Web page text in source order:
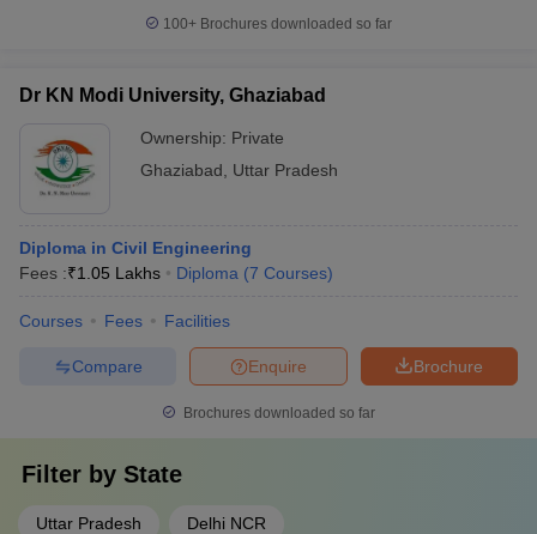
100+ Brochures downloaded so far
Dr KN Modi University, Ghaziabad
Ownership: Private
Ghaziabad
Uttar Pradesh
Diploma in Civil Engineering
Fees :₹1.05 Lakhs Diploma (7 Courses)
Courses Fees Facilities
Brochure
Enquire
Compare
Brochures downloaded so far
Filter by State
Uttar Pradesh Delhi NCR